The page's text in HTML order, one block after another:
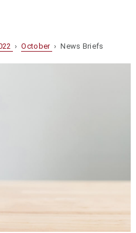
›October › News Briefs